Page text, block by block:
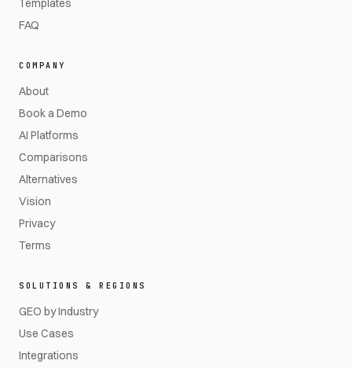
Templates
FAQ
COMPANY
About
Book a Demo
AI Platforms
Comparisons
Alternatives
Vision
Privacy
Terms
SOLUTIONS & REGIONS
GEO by Industry
Use Cases
Integrations